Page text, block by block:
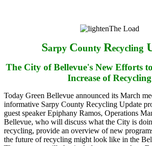
Sarpy County Recycling
The City of Bellevue's New Efforts
Increase of Recycling
Today Green Bellevue announced its March
informative Sarpy County Recycling Update
guest speaker Epiphany Ramos, Operations
Bellevue, who will discuss what the City is
recycling, provide an overview of new
the future of recycling might look like in the